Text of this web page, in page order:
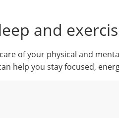
and
of your physical and
help you stay focused,